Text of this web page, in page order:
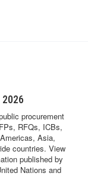
procurement
RFQs, ICBs,
Asia,
countries. View
published by
Nations and